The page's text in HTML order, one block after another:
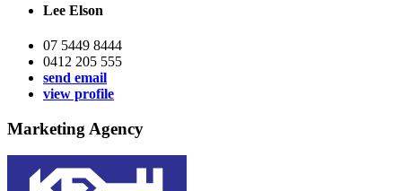
Lee Elson
07 5449 8444
0412 205 555
send email
view profile
Marketing Agency